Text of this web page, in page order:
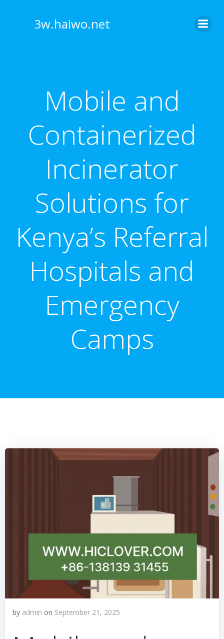
3w.haiwo.net
Mobile and
Containerized
Incinerator
Solutions for
Kenya’s Referral
Hospitals and
Emergency
Camps
by admin on September 21, 2025